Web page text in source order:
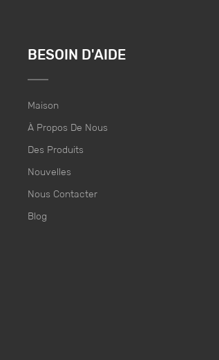
BESOIN D'AIDE
Maison
À Propos De Nous
Des Produits
Nouvelles
Nous Contacter
Blog